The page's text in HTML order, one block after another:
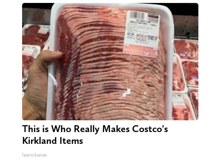
This is Who Really Makes Costco's
Kirkland Items
learnitwise